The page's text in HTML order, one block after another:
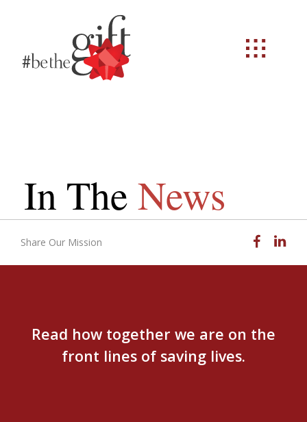
Share Our Mission Email
Facebook
In TheNews
Read how together we are on the
front lines of saving lives.